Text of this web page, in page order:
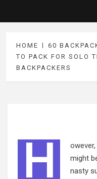
HOME
60
TO PACK FOR SOLO
BACKPACKERS
H
might
nasty